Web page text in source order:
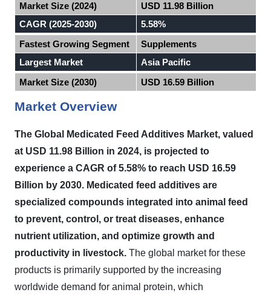
Market Size (2024)
USD 11.98 Billion
CAGR (2025-2030)
5.58%
Fastest Growing Segment
Supplements
Largest Market
Asia Pacific
Market Size (2030)
USD 16.59 Billion
Market Overview
The Global Medicated Feed Additives Market, valued
at USD 11.98 Billion in 2024, is projected to
experience a CAGR of 5.58% to reach USD 16.59
Billion by 2030. Medicated feed additives are
specialized compounds integrated into animal feed
to prevent, control, or treat diseases, enhance
nutrient utilization, and optimize growth and
productivity in livestock. The global market for these
products is primarily supported by the increasing
worldwide demand for animal protein, which